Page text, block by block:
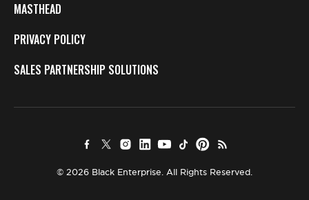
MASTHEAD
PRIVACY POLICY
SALES PARTNERSHIP SOLUTIONS
© 2026 Black Enterprise. All Rights Reserved.